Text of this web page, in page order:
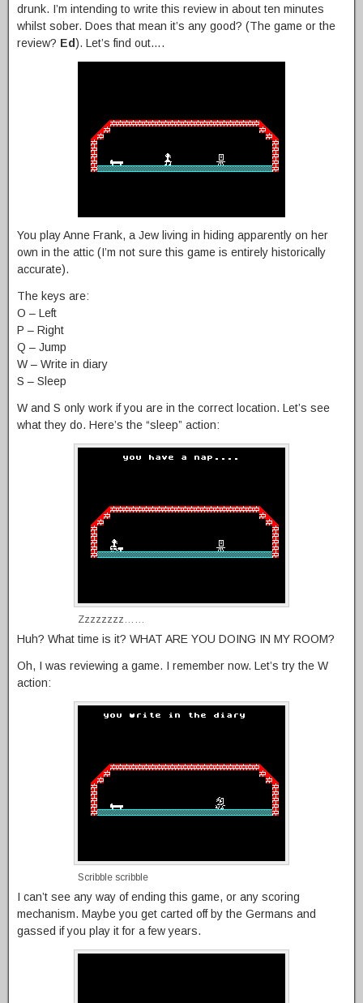
drunk. I’m intending to write this review in about ten minutes
whilst sober. Does that mean it’s any good? (The game or the
review? Ed). Let’s find out….
You play Anne Frank, a Jew living in hiding apparently on her
own in the attic (I’m not sure this game is entirely historically
accurate).
The keys are:
O – Left
P – Right
Q – Jump
W – Write in diary
S – Sleep
W and S only work if you are in the correct location. Let’s see
what they do. Here’s the “sleep” action:
Zzzzzzzz……
Huh? What time is it? WHAT ARE YOU DOING IN MY ROOM?
Oh, I was reviewing a game. I remember now. Let’s try the W
action:
Scribble scribble
I can’t see any way of ending this game, or any scoring
mechanism. Maybe you get carted off by the Germans and
gassed if you play it for a few years.